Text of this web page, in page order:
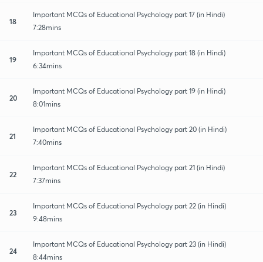
18
Important MCQs of Educational Psychology part 17 (in Hindi)
7:28mins
19
Important MCQs of Educational Psychology part 18 (in Hindi)
6:34mins
20
Important MCQs of Educational Psychology part 19 (in Hindi)
8:01mins
21
Important MCQs of Educational Psychology part 20 (in Hindi)
7:40mins
22
Important MCQs of Educational Psychology part 21 (in Hindi)
7:37mins
23
Important MCQs of Educational Psychology part 22 (in Hindi)
9:48mins
24
Important MCQs of Educational Psychology part 23 (in Hindi)
8:44mins